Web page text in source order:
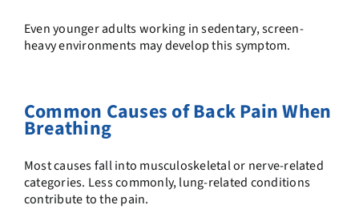
Even younger adults working in sedentary, screen-
heavy environments may develop this symptom.
Common Causes of Back Pain When
Breathing
Most causes fall into musculoskeletal or nerve-related
categories. Less commonly, lung-related conditions
contribute to the pain.